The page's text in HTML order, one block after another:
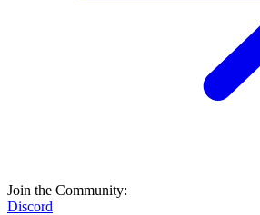
Join the Community:
Discord